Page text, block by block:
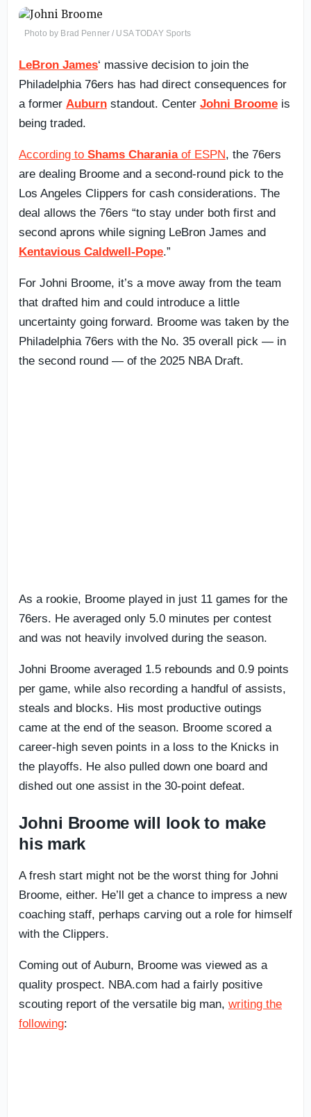
Photo by Brad Penner / USA TODAY Sports
LeBron James‘ massive decision to join the
Philadelphia 76ers has had direct consequences for
a former Auburn standout. Center Johni Broome is
being traded.
According to Shams Charaniaof ESPN, the 76ers
are dealing Broome and a second-round pick to the
Los Angeles Clippers for cash considerations. The
deal allows the 76ers “to stay under both first and
second aprons while signing LeBron James and
Kentavious Caldwell-Pope.”
For Johni Broome, it’s a move away from the team
that drafted him and could introduce a little
uncertainty going forward. Broome was taken by the
Philadelphia 76ers with the No. 35 overall pick — in
the second round — of the 2025 NBA Draft.
As a rookie, Broome played in just 11 games for the
76ers. He averaged only 5.0 minutes per contest
and was not heavily involved during the season.
Johni Broome averaged 1.5 rebounds and 0.9 points
per game, while also recording a handful of assists,
steals and blocks. His most productive outings
came at the end of the season. Broome scored a
career-high seven points in a loss to the Knicks in
the playoffs. He also pulled down one board and
dished out one assist in the 30-point defeat.
Johni Broome will look to make
his mark
A fresh start might not be the worst thing for Johni
Broome, either. He’ll get a chance to impress a new
coaching staff, perhaps carving out a role for himself
with the Clippers.
Coming out of Auburn, Broome was viewed as a
quality prospect. NBA.com had a fairly positive
scouting report of the versatile big man, writing the
following: